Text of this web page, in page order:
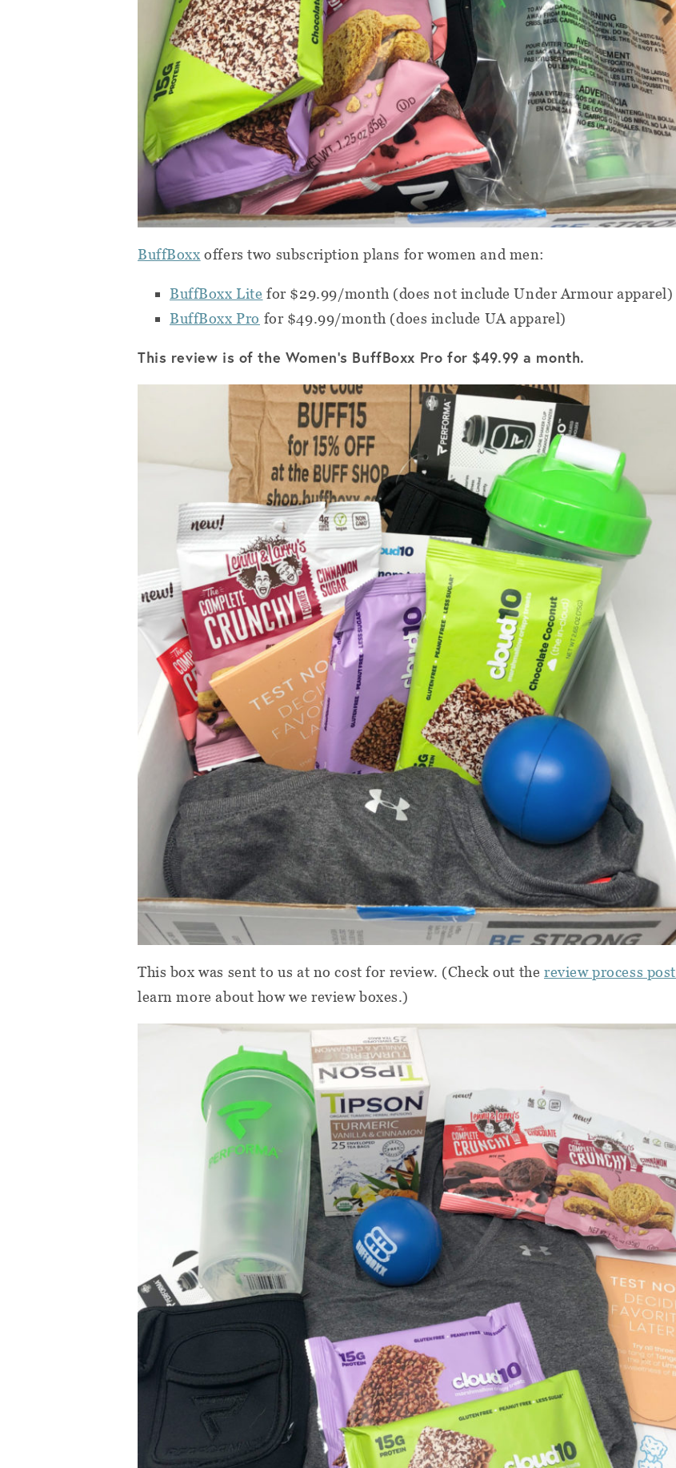
BuffBoxx offers two subscription plans for women and men:
BuffBoxx Lite for $29.99/month (does not include Under Armour apparel)
BuffBoxx Pro for $49.99/month (does include UA apparel)
This review is of the Women’s BuffBoxx Pro for $49.99 a month.
This box was sent to us at no cost for review. (Check out the review process post
learn more about how we review boxes.)